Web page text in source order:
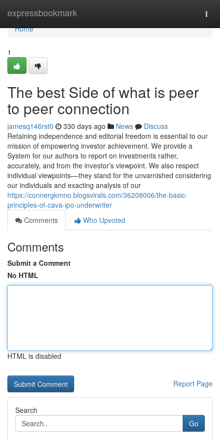
expressbookmark
Home
Home
1
The best Side of what is peer
to peer connection
jamesq146rst0 330 days ago News
Discuss
Retaining independence and editorial freedom is essential to our
mission of empowering investor achievement. We provide a
System for our authors to report on investments rather,
accurately, and from the investor’s viewpoint. We also respect
individual viewpoints––they stand for the unvarnished considering
our individuals and exacting analysis of our
https://connergkmno.blogsvirals.com/36208006/the-basic-
principles-of-cava-ipo-underwriter
Comments
Who Upvoted
Comments
Submit a Comment
No HTML
HTML is disabled
Report Page
Search
Go